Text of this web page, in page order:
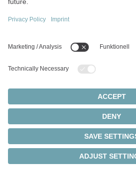
Simulations and application-